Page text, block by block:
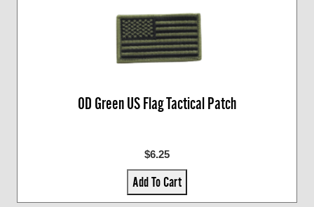
OD Green US Flag Tactical Patch
$6.25
Add To Cart